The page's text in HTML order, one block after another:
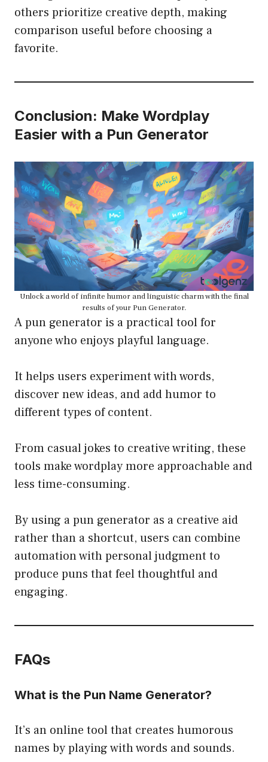
others prioritize creative depth, making
comparison useful before choosing a
favorite.
Conclusion: Make Wordplay
Easier with a Pun Generator
Unlock a world of infinite humor and linguistic charm with the final
results of your Pun Generator.
A pun generator is a practical tool for
anyone who enjoys playful language.
It helps users experiment with words,
discover new ideas, and add humor to
different types of content.
From casual jokes to creative writing, these
tools make wordplay more approachable and
less time-consuming.
By using a pun generator as a creative aid
rather than a shortcut, users can combine
automation with personal judgment to
produce puns that feel thoughtful and
engaging.
FAQs
What is the Pun Name Generator?
It’s an online tool that creates humorous
names by playing with words and sounds.